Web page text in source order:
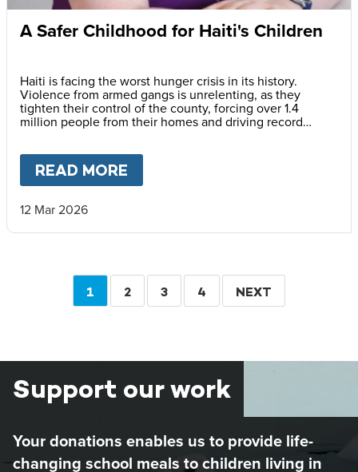
A Safer Childhood for Haiti's Children
Haiti is facing the worst hunger crisis in its history.
Violence from armed gangs is unrelenting, as they
tighten their control of the county, forcing over 1.4
million people from their homes and driving record
give the country’s youngest children a safer childhood
and future.
READ MORE
12 Mar 2026
Pagination
CURRENT
1 PAGE
2 PAGE
3 PAGE
4
NEXT
NEXT
Support our work
Your donations enables us to provide life-
changing school meals to children living in